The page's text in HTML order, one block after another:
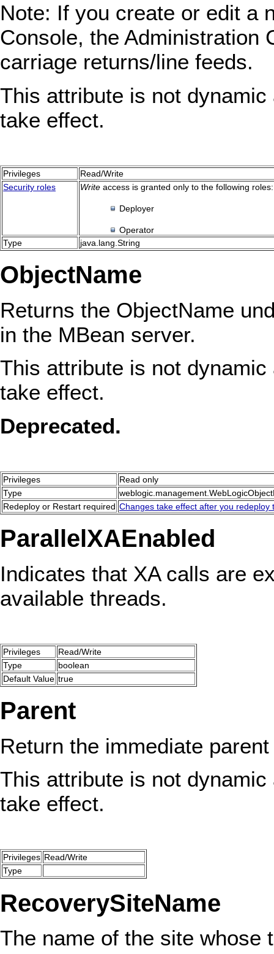
Note: If you create or edit a
Console, the Administration
carriage returns/line feeds.
This attribute is not
take effect.
Privileges
Read/Write
Security roles
Write access is granted only to the following roles:
Deployer
Operator
Type
java.lang.String
ObjectName
Returns the ObjectName
in the MBean server.
This attribute is not
take effect.
Deprecated.
Privileges
Read only
Type
Redeploy or Restart required Changes take effect after you
ParallelXAEnabled
Indicates that XA calls are
available threads.
Privileges
Read/Write
Type
boolean
Default Value true
Parent
Return the immediate
This attribute is not
take effect.
Privileges Read/Write
Type
RecoverySiteName
The name of the site whose